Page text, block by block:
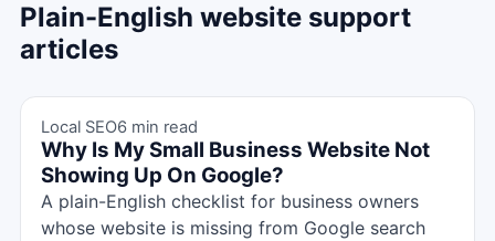
Plain-English website support
articles
Local SEO6 min read
Why Is My Small Business Website Not
Showing Up On Google?
A plain-English checklist for business owners
whose website is missing from Google search